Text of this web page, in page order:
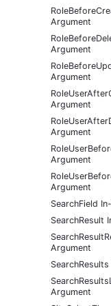
Argument
Argument
Argument
Argument
Argument
Argument
Argument
SearchField
SearchResult
Argument
Argument